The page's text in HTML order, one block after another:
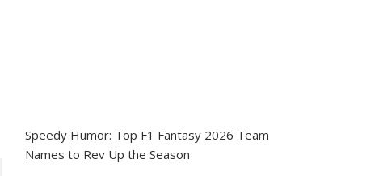
Speedy Humor: Top F1 Fantasy 2026 Team
Names to Rev Up the Season